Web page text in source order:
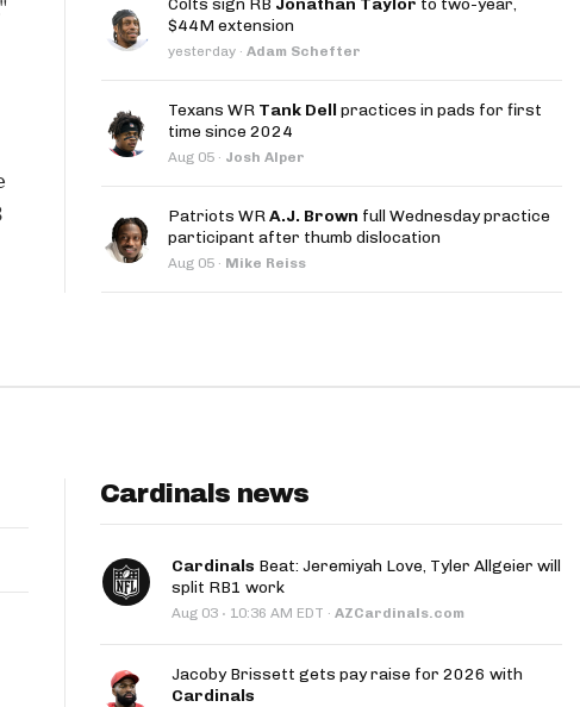
App
Move the Line Podcast
Colts sign RB Jonathan Taylor to two-year,
$44M extension
yesterday · Adam Schefter
Texans WR Tank Dell practices in pads for first
time since 2024
Aug 05 · Josh Alper
Patriots WRA.J. Brown full Wednesday practice
participant after thumb dislocation
Aug 05 · Mike Reiss
Cardinals news
Cardinals Beat: Jeremiyah Love, Tyler Allgeier will
split RB1 work
Aug 03 · 10:36 AM EDT · AZCardinals.com
Jacoby Brissett gets pay raise for 2026 with
Cardinals